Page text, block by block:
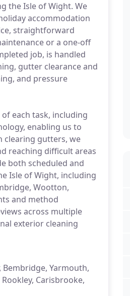
the Isle of Wight. We
accommodation
straightforward
or a one-off
job, is handled
gutter clearance and
and pressure
each task, including
enabling us to
clearing gutters, we
reaching difficult areas
both scheduled and
Isle of Wight, including
Wootton,
and method
across multiple
exterior cleaning
Bembridge, Yarmouth,
Carisbrooke,